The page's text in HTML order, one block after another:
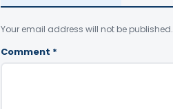
Your email address will not be published.
Comment *